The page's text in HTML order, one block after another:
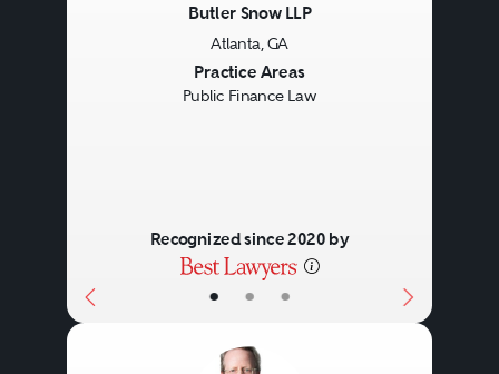
• • •
Butler Snow LLP
Atlanta, GA
Practice Areas
Public Finance Law
Recognized since 2020 by